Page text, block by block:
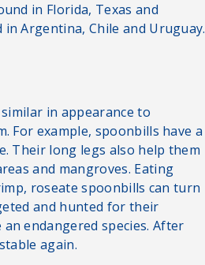
in Florida, Texas and
Argentina, Chile and Uruguay.
in appearance to
For example, spoonbills have a
Their long legs also help them
and mangroves. Eating
roseate spoonbills can turn
and hunted for their
endangered species. After
again.